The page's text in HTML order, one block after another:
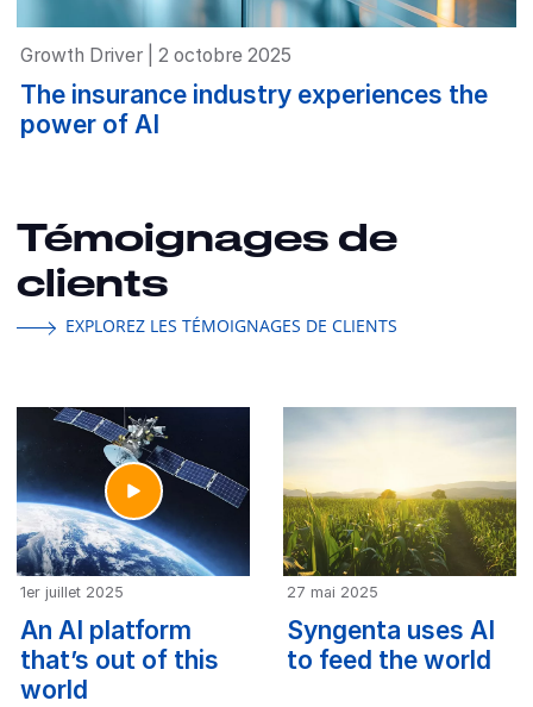
Growth Driver | 2 octobre 2025
The insurance industry experiences the
power of AI
Témoignages de
clients
EXPLOREZ LES TÉMOIGNAGES DE CLIENTS
1er juillet 2025
An AI platform
that’s out of this
world
27 mai 2025
Syngenta uses AI
to feed the world